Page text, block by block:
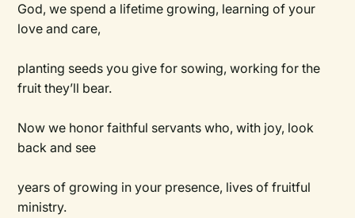
God, we spend a lifetime growing, learning of your
love and care,
planting seeds you give for sowing, working for the
fruit they’ll bear.
Now we honor faithful servants who, with joy, look
back and see
years of growing in your presence, lives of fruitful
ministry.